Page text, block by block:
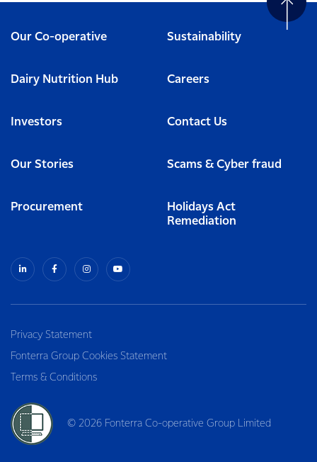
Our Co-operative Sustainability
Dairy Nutrition Hub Careers
Investors Contact Us
Our Stories Scams & Cyber fraud
Procurement
Holidays Act
Remediation
Privacy Statement
Fonterra Group Cookies Statement
Terms & Conditions
© 2026 Fonterra Co-operative Group Limited